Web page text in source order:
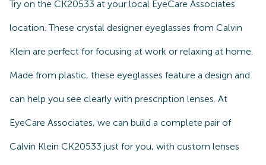
Try on the CK20533 at your local EyeCare Associates
location. These crystal designer eyeglasses from Calvin
Klein are perfect for focusing at work or relaxing at home.
Made from plastic, these eyeglasses feature a design and
can help you see clearly with prescription lenses. At
EyeCare Associates, we can build a complete pair of
Calvin Klein CK20533 just for you, with custom lenses